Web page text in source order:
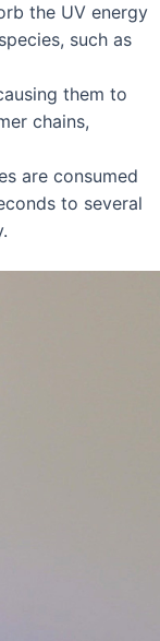
the UV energy
such as
them to
chains,
are consumed
to several